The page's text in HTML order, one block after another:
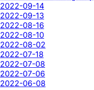
2022-09-14
2022-09-13
2022-08-16
2022-08-10
2022-08-02
2022-07-18
2022-07-08
2022-07-06
2022-06-08